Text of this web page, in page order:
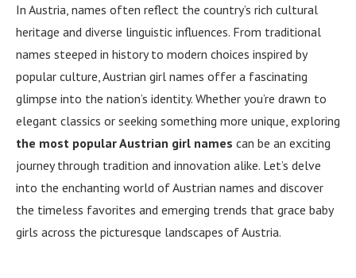
In Austria, names often reflect the country’s rich cultural
heritage and diverse linguistic influences. From traditional
names steeped in history to modern choices inspired by
popular culture, Austrian girl names offer a fascinating
glimpse into the nation’s identity. Whether you’re drawn to
elegant classics or seeking something more unique, exploring
the most popular Austrian girl names can be an exciting
journey through tradition and innovation alike. Let’s delve
into the enchanting world of Austrian names and discover
the timeless favorites and emerging trends that grace baby
girls across the picturesque landscapes of Austria.